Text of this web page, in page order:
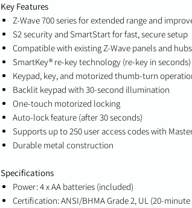
Key Features
Z-Wave 700 series for extended range and
S2 security and SmartStart for fast, secure setup
Compatible with existing Z-Wave panels and hubs
SmartKey® re-key technology (re-key in seconds)
Keypad, key, and motorized thumb-turn
Backlit keypad with 30-second illumination
One-touch motorized locking
Auto-lock feature (after 30 seconds)
Supports up to 250 user access codes with
Durable metal construction
Specifications
Power: 4 x AA batteries (included)
Certification: ANSI/BHMA Grade 2, UL (20-